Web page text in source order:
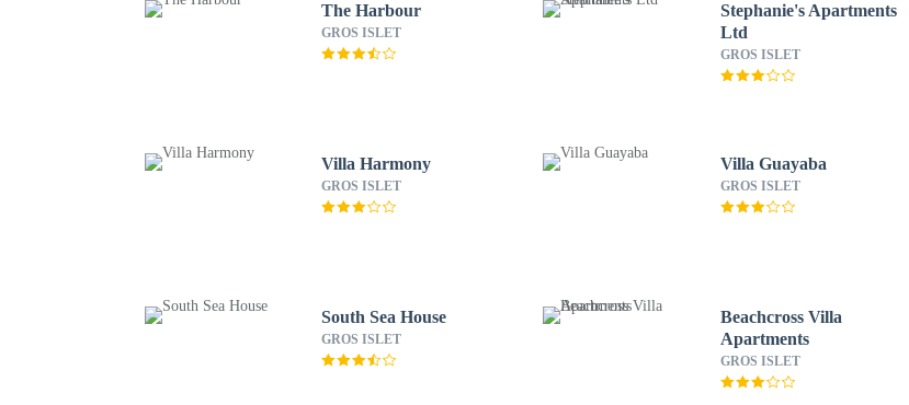
The Harbour
GROS ISLET
Stephanie's Apartments
Ltd
GROS ISLET
Villa Harmony
GROS ISLET
Villa Guayaba
GROS ISLET
South Sea House
GROS ISLET
Beachcross Villa
Apartments
GROS ISLET